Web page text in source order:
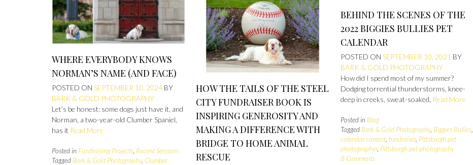
WHERE EVERYBODY KNOWS
NORMAN’S NAME (AND FACE)
POSTED ONSEPTEMBER 10, 2024 BY
BARK & GOLD PHOTOGRAPHY
Let’s be honest: some dogs just have it, and
Norman, a two-year-old Clumber Spaniel,
has it Read More
Posted in Fundraising Projects Recent Sessions
Tagged Bark & Gold Photography, Clumber
HOW THE TAILS OF THE STEEL
CITY FUNDRAISER BOOK IS
INSPIRING GENEROSITY AND
MAKING A DIFFERENCE WITH
BRIDGE TO HOME ANIMAL
RESCUE
BEHIND THE SCENES OF THE
2022 BIGGIES BULLIES PET
CALENDAR
POSTED ONSEPTEMBER 10, 2021 BY
BARK & GOLD PHOTOGRAPHY
How did I spend most of my summer?
Dodging torrential thunderstorms, knee-
deep in creeks, sweat-soaked, Read More
Posted in Blog
Tagged Bark & Gold Photography, Biggies Bullies,
calendar contest,fundraiser, Pittsburgh pet
photographer, Pittsburgh pet photography
8 Comments